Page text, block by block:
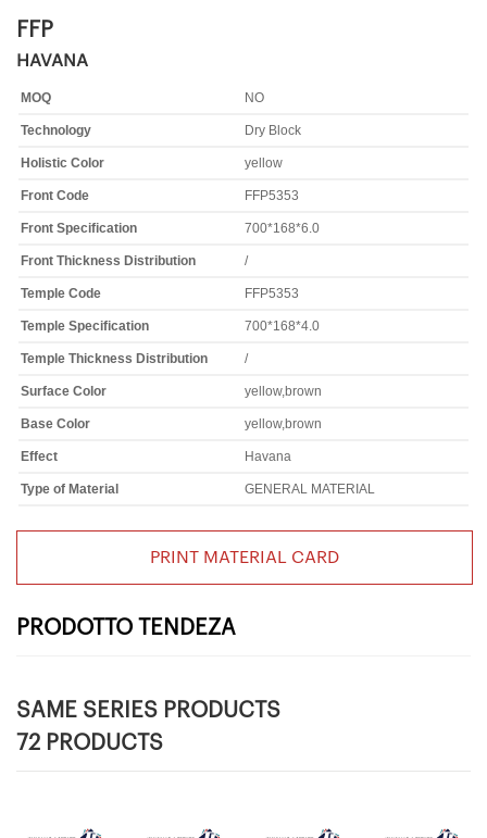
FFP
HAVANA
MOQ NO
Technology Dry Block
Holistic Color yellow
Front Code FFP5353
Front Specification 700*168*6.0
Front Thickness Distribution /
Temple Code FFP5353
Temple Specification 700*168*4.0
Temple Thickness Distribution /
Surface Color yellow,brown
Base Color yellow,brown
Effect Havana
Type of Material GENERAL MATERIAL
PRINT MATERIAL CARD
PRODOTTO TENDEZA
SAME SERIES PRODUCTS
72 PRODUCTS